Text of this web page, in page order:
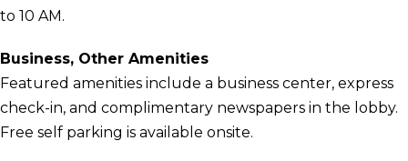
to 10 AM.
Business, Other Amenities
Featured amenities include a business center, express
check-in, and complimentary newspapers in the lobby.
Free self parking is available onsite.